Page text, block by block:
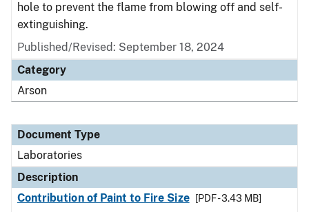
hole to prevent the flame from blowing off and self-
extinguishing.
Published/Revised: September 18, 2024
Category
Arson
Document Type
Laboratories
Description
Contribution of Paint to Fire Size
[PDF - 3.43 MB]